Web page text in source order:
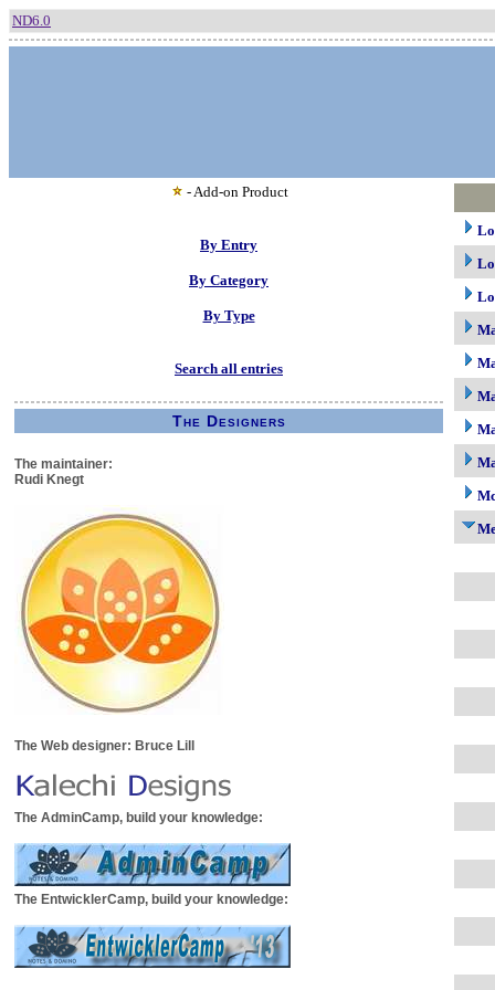
ND6.0
- Add-on Product
By Entry
By Category
By Type
Search all entries
The Designers
The maintainer:
Rudi Knegt
The Web designer: Bruce Lill
The AdminCamp, build your knowledge:
The EntwicklerCamp, build your knowledge: